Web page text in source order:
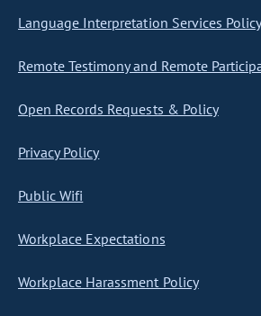
Language Interpretation Services
Remote Testimony and Remote
Open Records Requests & Policy
Privacy Policy
Public Wifi
Workplace Expectations
Workplace Harassment Policy